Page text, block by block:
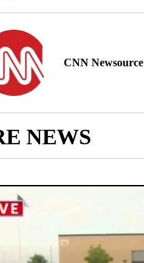
CNN Newsource
NEWS